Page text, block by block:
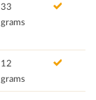
33
grams
12
grams